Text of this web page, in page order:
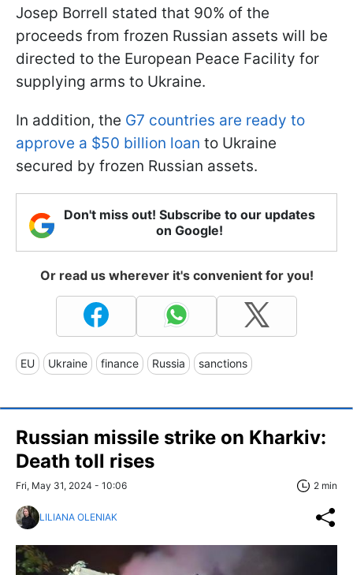
Josep Borrell stated that 90% of the
proceeds from frozen Russian assets will be
directed to the European Peace Facility for
supplying arms to Ukraine.
In addition, the G7 countries are ready to
approve a $50 billion loan to Ukraine
secured by frozen Russian assets.
Don't miss out! Subscribe to our updates
on Google!
Or read us wherever it's convenient for you!
EU Ukraine finance Russia sanctions
Russian missile strike on Kharkiv:
Death toll rises
Fri, May 31, 2024 - 10:06 2 min
LILIANA OLENIAK